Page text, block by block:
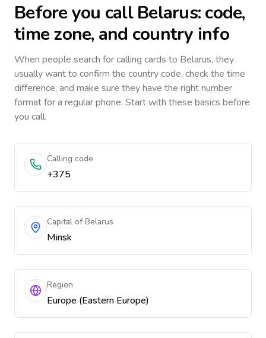
Before you callBelarus: code,
time zone, and country info
When people search for calling cards to Belarus, they
usually want to confirm the country code, check the time
difference, and make sure they have the right number
format for a regular phone. Start with these basics before
you call.
Calling code
+375
Capital of Belarus
Minsk
Region
Europe (Eastern Europe)